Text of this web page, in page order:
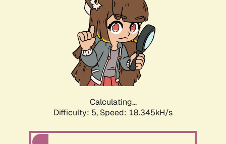
Calculating...
Difficulty: 5, Speed: 18.345kH/s